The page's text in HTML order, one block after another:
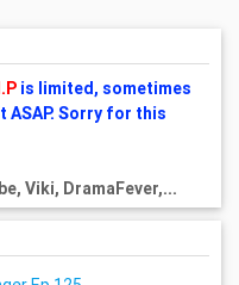
is limited, sometimes
ASAP. Sorry for this
Viki, DramaFever,...